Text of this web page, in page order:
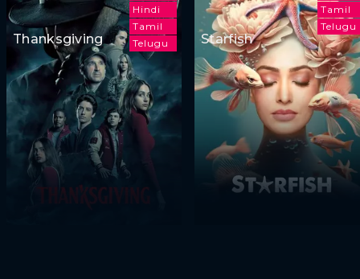
Hindi
Tamil
Telugu
Thanksgiving
Tamil
Telugu
Starfish